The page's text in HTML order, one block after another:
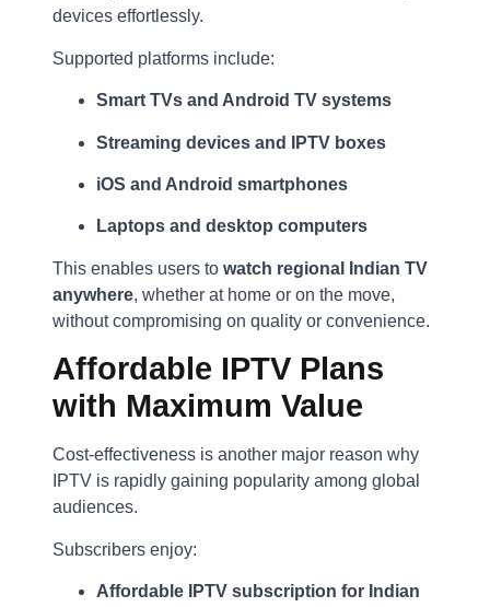
devices effortlessly.
Supported platforms include:
Smart TVs and Android TV systems
Streaming devices and IPTV boxes
iOS and Android smartphones
Laptops and desktop computers
This enables users to watch regional Indian TV
anywhere, whether at home or on the move,
without compromising on quality or convenience.
Affordable IPTV Plans
with Maximum Value
Cost-effectiveness is another major reason why
IPTV is rapidly gaining popularity among global
audiences.
Subscribers enjoy:
Affordable IPTV subscription for Indian